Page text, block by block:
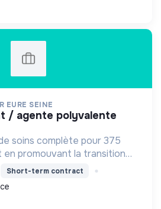
EURE SEINE
soins complète pour 375
promouvant la transition
HQE, la biomasse, et
et la transition sociale
Short-term contract